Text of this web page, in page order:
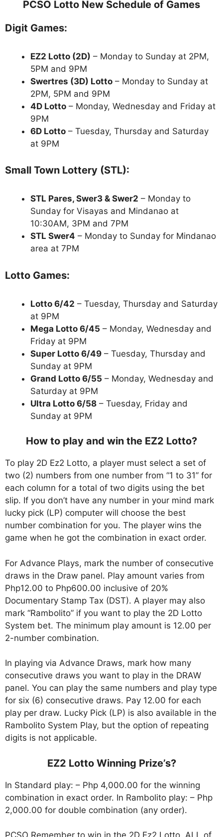
PCSO Lotto New Schedule of Games
Digit Games:
EZ2 Lotto (2D) – Monday to Sunday at 2PM,
5PM and 9PM
Swertres (3D) Lotto – Monday to Sunday at
2PM, 5PM and 9PM
4D Lotto – Monday, Wednesday and Friday at
9PM
6D Lotto – Tuesday, Thursday and Saturday
at 9PM
Small Town Lottery (STL):
STL Pares, Swer3 & Swer2 – Monday to
Sunday for Visayas and Mindanao at
10:30AM, 3PM and 7PM
STL Swer4 – Monday to Sunday for Mindanao
area at 7PM
Lotto Games:
Lotto 6/42 – Tuesday, Thursday and Saturday
at 9PM
Mega Lotto 6/45 – Monday, Wednesday and
Friday at 9PM
Super Lotto 6/49 – Tuesday, Thursday and
Sunday at 9PM
Grand Lotto 6/55 – Monday, Wednesday and
Saturday at 9PM
Ultra Lotto 6/58 – Tuesday, Friday and
Sunday at 9PM
How to play and win the EZ2 Lotto?
To play 2D Ez2 Lotto, a player must select a set of
two (2) numbers from one number from “1 to 31” for
each column for a total of two digits using the bet
slip. If you don’t have any number in your mind mark
lucky pick (LP) computer will choose the best
number combination for you. The player wins the
game when he got the combination in exact order.
For Advance Plays, mark the number of consecutive
draws in the Draw panel. Play amount varies from
Php12.00 to Php600.00 inclusive of 20%
Documentary Stamp Tax (DST). A player may also
mark “Rambolito” if you want to play the 2D Lotto
System bet. The minimum play amount is 12.00 per
2-number combination.
In playing via Advance Draws, mark how many
consecutive draws you want to play in the DRAW
panel. You can play the same numbers and play type
for six (6) consecutive draws. Pay 12.00 for each
play per draw. Lucky Pick (LP) is also available in the
Rambolito System Play, but the option of repeating
digits is not applicable.
EZ2 Lotto Winning Prize’s?
In Standard play: – Php 4,000.00 for the winning
combination in exact order. In Rambolito play: – Php
2,000.00 for double combination (any order).